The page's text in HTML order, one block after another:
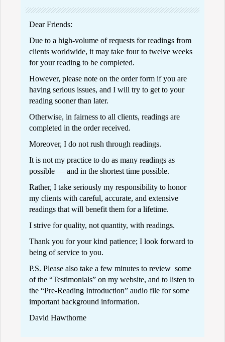
Dear Friends:
Due to a high-volume of requests for readings from
clients worldwide, it may take four to twelve weeks
for your reading to be completed.
However, please note on the order form if you are
having serious issues, and I will try to get to your
reading sooner than later.
Otherwise, in fairness to all clients, readings are
completed in the order received.
Moreover, I do not rush through readings.
It is not my practice to do as many readings as
possible — and in the shortest time possible.
Rather, I take seriously my responsibility to honor
my clients with careful, accurate, and extensive
readings that will benefit them for a lifetime.
I strive for quality, not quantity, with readings.
Thank you for your kind patience; I look forward to
being of service to you.
P.S. Please also take a few minutes to review some
of the “Testimonials” on my website, and to listen to
the “Pre-Reading Introduction” audio file for some
important background information.
David Hawthorne